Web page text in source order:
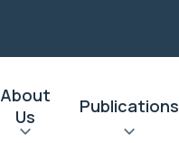
About
Us
Publications